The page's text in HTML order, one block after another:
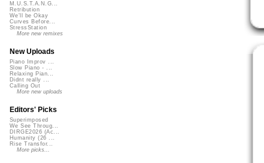
M.U.S.T.A.N.G...
Retribution
We'll be Okay
Curves Before...
StressStation
More new remixes
New Uploads
Piano Improv ...
Slow Piano - ...
Relaxing Pian...
Didnt really ...
Calling Out
More new uploads
Editors' Picks
Superimposed
We See Throug...
DIRGE2026 (Ac...
Humanity (26 ...
Rise Transfor...
More picks...